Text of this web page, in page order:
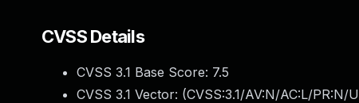
CVSS Details
CVSS 3.1 Base Score: 7.5
CVSS 3.1 Vector: (CVSS:3.1/AV:N/AC:L/PR:N/